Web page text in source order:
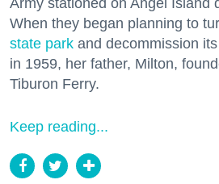
Army stationed on Angel Island
When they began planning to
state park and decommission
in 1959, her father, Milton,
Tiburon Ferry.
Keep reading...